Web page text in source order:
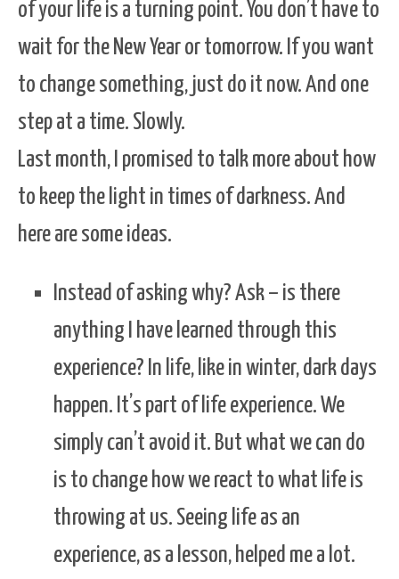
of your life is a turning point. You don’t have to
wait for the New Year or tomorrow. If you want
to change something, just do it now. And one
step at a time. Slowly.
Last month, I promised to talk more about how
to keep the light in times of darkness. And
here are some ideas.
Instead of asking why? Ask – is there
anything I have learned through this
experience? In life, like in winter, dark days
happen. It’s part of life experience. We
simply can’t avoid it. But what we can do
is to change how we react to what life is
throwing at us. Seeing life as an
experience, as a lesson, helped me a lot.